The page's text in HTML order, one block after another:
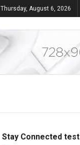
Thursday, August 6, 2026
Stay Connected test